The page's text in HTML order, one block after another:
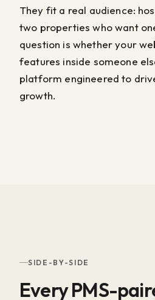
They fit a real audience:
two properties who want
question is whether your
features inside someone
platform engineered to
growth.
SIDE-BY-SIDE
Every PMS-